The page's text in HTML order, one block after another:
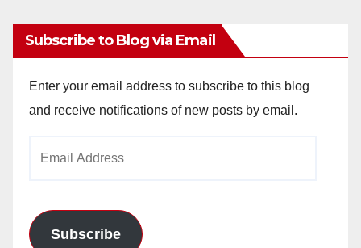
Subscribe to Blog via Email
Enter your email address to subscribe to this blog
and receive notifications of new posts by email.
Subscribe